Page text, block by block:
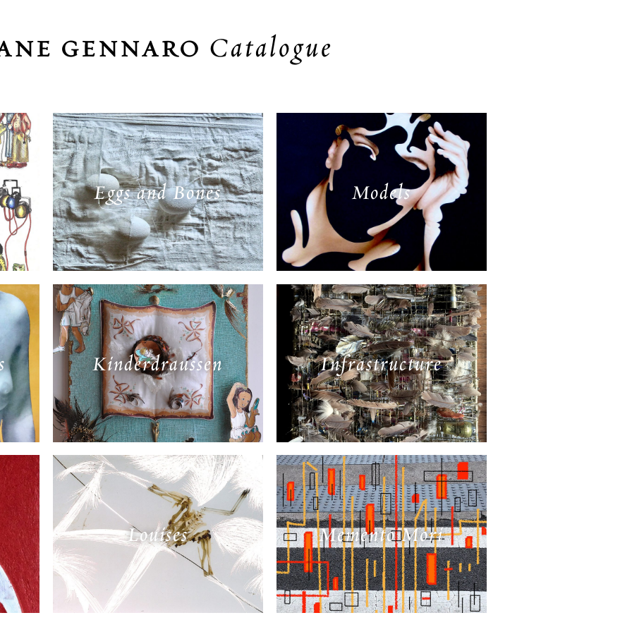
GENNARO Catalogue
Eggs and Bones Models
Kinderdraussen Infrastructure
Louises Memento Mori